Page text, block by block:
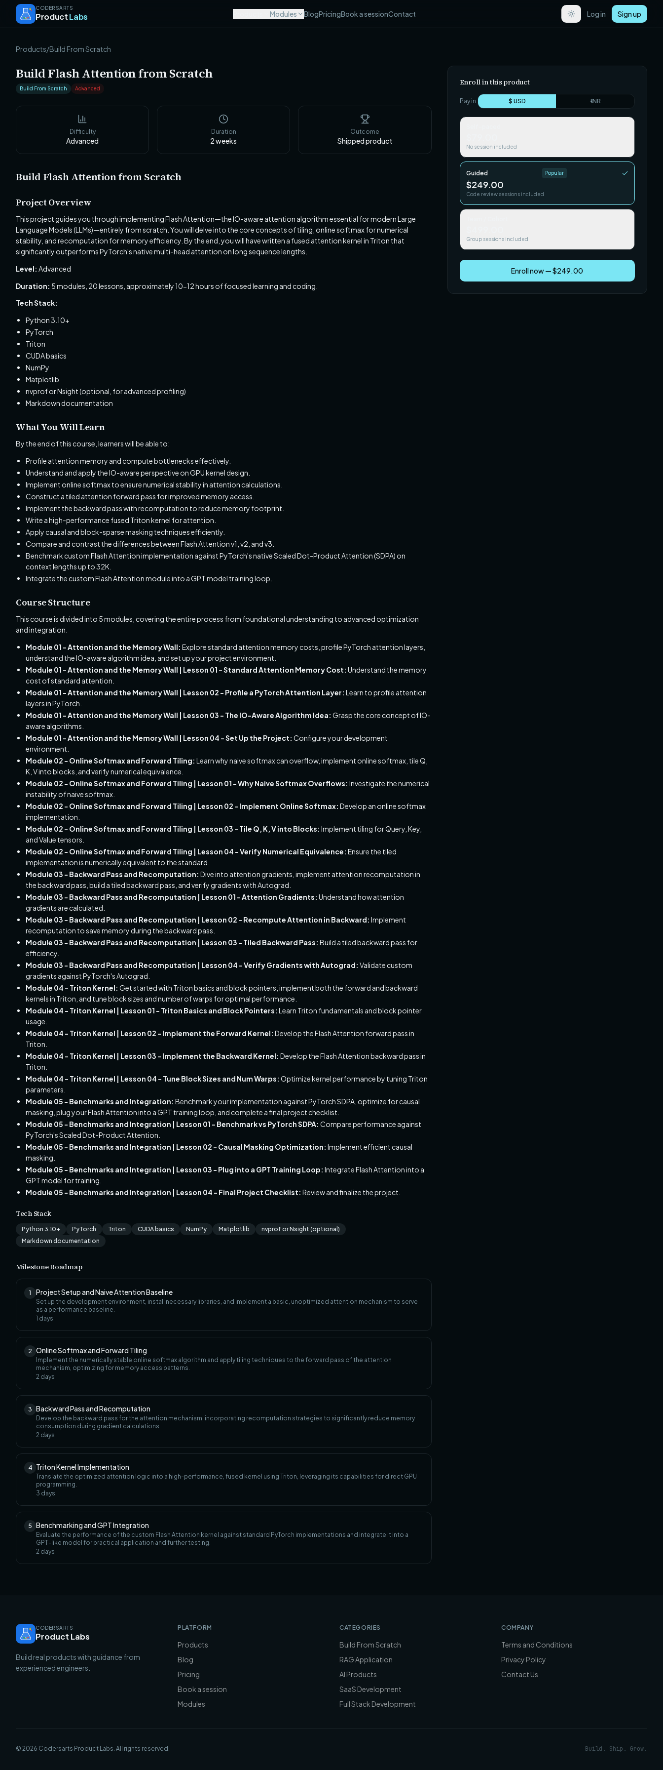
CODERSARTS
ProductLabs Modules BlogPricingBook a sessionContact Log in Sign up
Products/Build From Scratch
Build Flash Attention from Scratch
Build From Scratch Advanced
Difficulty
Advanced
Duration
2weeks
Outcome
Shipped product
Build Flash Attention from Scratch
Project Overview
This project guides you through implementing Flash Attention—the IO-aware attention algorithm essential for modern Large
Language Models (LLMs)—entirely from scratch. You will delve into the core concepts of tiling, online softmax for numerical
stability, and recomputation for memory efficiency. By the end, you will have written a fused attention kernel in Triton that
significantly outperforms PyTorch's native multi-head attention on long sequence lengths.
Level: Advanced
Duration: 5 modules, 20 lessons, approximately 10-12 hours of focused learning and coding.
Tech Stack:
Python 3.10+
PyTorch
Triton
CUDA basics
NumPy
Matplotlib
nvprof or Nsight (optional, for advanced profiling)
Markdown documentation
What You Will Learn
By the end of this course, learners will be able to:
Profile attention memory and compute bottlenecks effectively.
Understand and apply the IO-aware perspective on GPU kernel design.
Implement online softmax to ensure numerical stability in attention calculations.
Construct a tiled attention forward pass for improved memory access.
Implement the backward pass with recomputation to reduce memory footprint.
Write a high-performance fused Triton kernel for attention.
Apply causal and block-sparse masking techniques efficiently.
Compare and contrast the differences between Flash Attention v1, v2, and v3.
Benchmark custom Flash Attention implementation against PyTorch's native Scaled Dot-Product Attention (SDPA) on
context lengths up to 32K.
Integrate the custom Flash Attention module into a GPT model training loop.
Course Structure
This course is divided into 5 modules, covering the entire process from foundational understanding to advanced optimization
and integration.
Module 01 - Attention and the Memory Wall: Explore standard attention memory costs, profile PyTorch attention layers,
understand the IO-aware algorithm idea, and set up your project environment.
Module 01 - Attention and the Memory Wall | Lesson 01 - Standard Attention Memory Cost: Understand the memory
cost of standard attention.
Module 01 - Attention and the Memory Wall | Lesson 02 - Profile a PyTorch Attention Layer: Learn to profile attention
layers in PyTorch.
Module 01 - Attention and the Memory Wall | Lesson 03 - The IO-Aware Algorithm Idea: Grasp the core concept of IO-
aware algorithms.
Module 01 - Attention and the Memory Wall | Lesson 04 - Set Up the Project: Configure your development
environment.
Module 02 - Online Softmax and Forward Tiling: Learn why naive softmax can overflow, implement online softmax, tile Q,
K, V into blocks, and verify numerical equivalence.
Module 02 - Online Softmax and Forward Tiling | Lesson 01 - Why Naive Softmax Overflows: Investigate the numerical
instability of naive softmax.
Module 02 - Online Softmax and Forward Tiling | Lesson 02 - Implement Online Softmax: Develop an online softmax
implementation.
Module 02 - Online Softmax and Forward Tiling | Lesson 03 - Tile Q, K, V into Blocks: Implement tiling for Query, Key,
and Value tensors.
Module 02 - Online Softmax and Forward Tiling | Lesson 04 - Verify Numerical Equivalence: Ensure the tiled
implementation is numerically equivalent to the standard.
Module 03 - Backward Pass and Recomputation: Dive into attention gradients, implement attention recomputation in
the backward pass, build a tiled backward pass, and verify gradients with Autograd.
Module 03 - Backward Pass and Recomputation | Lesson 01 - Attention Gradients: Understand how attention
gradients are calculated.
Module 03 - Backward Pass and Recomputation | Lesson 02 - Recompute Attention in Backward: Implement
recomputation to save memory during the backward pass.
Module 03 - Backward Pass and Recomputation | Lesson 03 - Tiled Backward Pass: Build a tiled backward pass for
efficiency.
Module 03 - Backward Pass and Recomputation | Lesson 04 - Verify Gradients with Autograd: Validate custom
gradients against PyTorch's Autograd.
Module 04 - Triton Kernel: Get started with Triton basics and block pointers, implement both the forward and backward
kernels in Triton, and tune block sizes and number of warps for optimal performance.
Module 04 - Triton Kernel | Lesson 01 - Triton Basics and Block Pointers: Learn Triton fundamentals and block pointer
usage.
Module 04 - Triton Kernel | Lesson 02 - Implement the Forward Kernel: Develop the Flash Attention forward pass in
Triton.
Module 04 - Triton Kernel | Lesson 03 - Implement the Backward Kernel: Develop the Flash Attention backward pass in
Triton.
Module 04 - Triton Kernel | Lesson 04 - Tune Block Sizes and Num Warps: Optimize kernel performance by tuning Triton
parameters.
Module 05 - Benchmarks and Integration: Benchmark your implementation against PyTorch SDPA, optimize for causal
masking, plug your Flash Attention into a GPT training loop, and complete a final project checklist.
Module 05 - Benchmarks and Integration | Lesson 01 - Benchmark vs PyTorch SDPA: Compare performance against
PyTorch's Scaled Dot-Product Attention.
Module 05 - Benchmarks and Integration | Lesson 02 - Causal Masking Optimization: Implement efficient causal
masking.
Module 05 - Benchmarks and Integration | Lesson 03 - Plug into a GPT Training Loop: Integrate Flash Attention into a
GPT model for training.
Module 05 - Benchmarks and Integration | Lesson 04 - Final Project Checklist: Review and finalize the project.
Tech Stack
Python 3.10+ PyTorch Triton CUDA basics NumPy Matplotlib
nvprof or Nsight (optional)
Markdown documentation
Milestone Roadmap
1 Project Setup and Naive Attention Baseline
Set up the development environment, install necessary libraries, and implement a basic, unoptimized attention mechanism to serve
as a performance baseline.
1 days
2 Online Softmax and Forward Tiling
Implement the numerically stable online softmax algorithm and apply tiling techniques to the forward pass of the attention
mechanism, optimizing for memory access patterns.
2 days
3 Backward Pass and Recomputation
Develop the backward pass for the attention mechanism, incorporating recomputation strategies to significantly reduce memory
consumption during gradient calculations.
2 days
4 Triton Kernel Implementation
Translate the optimized attention logic into a high-performance, fused kernel using Triton, leveraging its capabilities for direct GPU
programming.
3 days
5 Benchmarking and GPT Integration
Evaluate the performance of the custom Flash Attention kernel against standard PyTorch implementations and integrate it into a
GPT-like model for practical application and further testing.
2 days
Enroll in this product
Pay in: $ USD ₹ INR
No session included
Guided Popular
$249.00
Code review sessions included
Group sessions included
Enroll now — $249.00
CODERSARTS
Product Labs
Build real products with guidance from
experienced engineers.
PLATFORM
Products
Blog
Pricing
Book a session
Modules
CATEGORIES
Build From Scratch
RAG Application
AI Products
SaaS Development
Full Stack Development
COMPANY
Terms and Conditions
Privacy Policy
Contact Us
© 2026 Codersarts Product Labs. All rights reserved. Build. Ship. Grow.